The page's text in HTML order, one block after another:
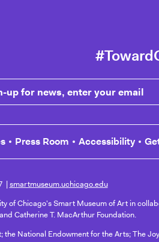
for news, enter your email
Press Room Accessibility
smartmuseum.uchicago.edu
of Chicago's Smart Museum of Art in
Catherine T. MacArthur Foundation.
National Endowment for the Arts; The